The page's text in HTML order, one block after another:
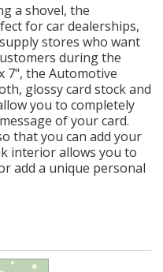
a shovel, the
for car dealerships,
stores who want
during the
7", the Automotive
glossy card stock and
you to completely
of your card.
that you can add your
interior allows you to
add a unique personal